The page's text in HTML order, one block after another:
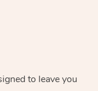
to leave you